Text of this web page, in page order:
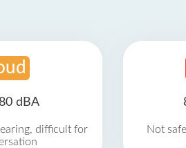
dBA
difficult for
Not